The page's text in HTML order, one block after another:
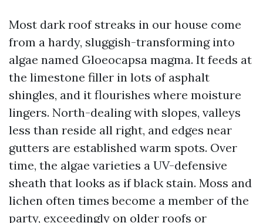
Most dark roof streaks in our house come
from a hardy, sluggish-transforming into
algae named Gloeocapsa magma. It feeds at
the limestone filler in lots of asphalt
shingles, and it flourishes where moisture
lingers. North-dealing with slopes, valleys
less than reside all right, and edges near
gutters are established warm spots. Over
time, the algae varieties a UV-defensive
sheath that looks as if black stain. Moss and
lichen often times become a member of the
party, exceedingly on older roofs or